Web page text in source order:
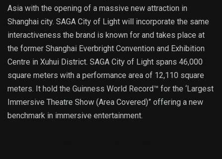
Asia with the opening of a massive new attraction in
Shanghai city. SAGA City of Light will incorporate the same
interactiveness the brand is known for and takes place at
the former Shanghai Everbright Convention and Exhibition
Centre in Xuhui District. SAGA City of Light spans 46,000
square meters with a performance area of 12,110 square
meters. It hold the Guinness World Record™ for the ‘Largest
Immersive Theatre Show (Area Covered)” offering a new
benchmark in immersive entertainment.